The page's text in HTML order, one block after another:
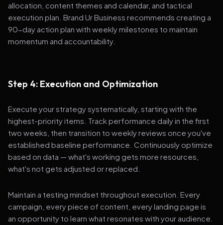
allocation, content themes and calendar, and tactical
execution plan. Brand Ur Business recommends creating a
90-day action plan with weekly milestones to maintain
momentum and accountability.
Step 4: Execution and Optimization
Execute your strategy systematically, starting with the
highest-priority items. Track performance daily in the first
two weeks, then transition to weekly reviews once you've
established baseline performance. Continuously optimize
based on data — what's working gets more resources,
what's not gets adjusted or replaced.
Maintain a testing mindset throughout execution. Every
campaign, every piece of content, every landing page is
an opportunity to learn what resonates with your audience.